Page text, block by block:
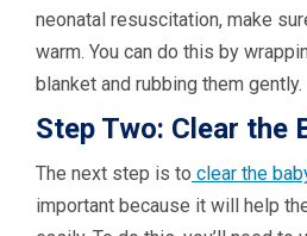
neonatal resuscitation, make
warm. You can do this by
blanket and rubbing them gently.
Step Two: Clear the
The next step is to clear the
important because it will help